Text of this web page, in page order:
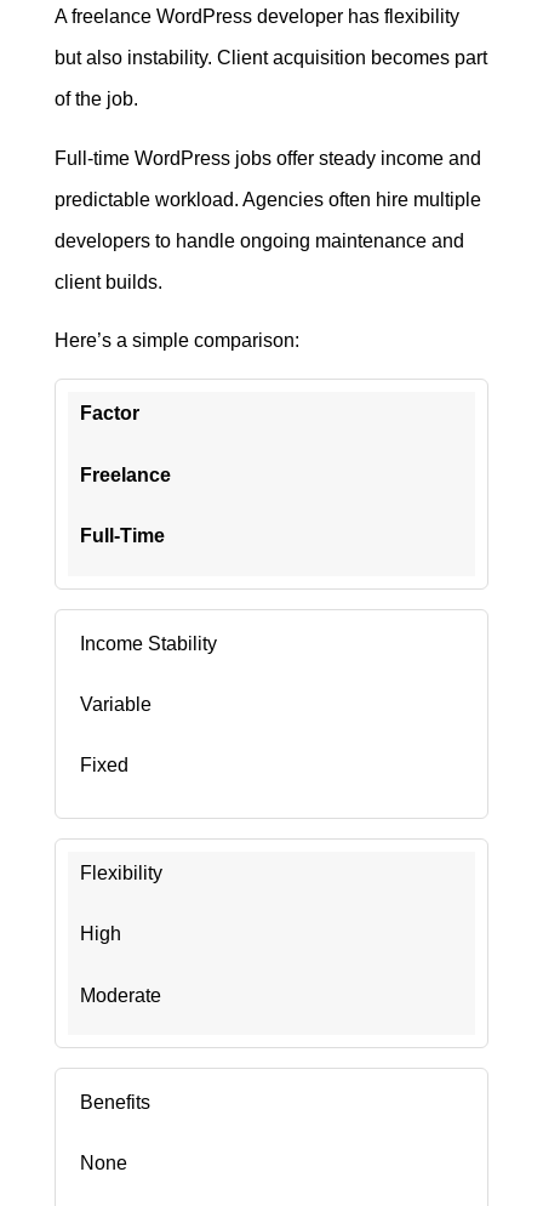
A freelance WordPress developer has flexibility
but also instability. Client acquisition becomes part
of the job.
Full-time WordPress jobs offer steady income and
predictable workload. Agencies often hire multiple
developers to handle ongoing maintenance and
client builds.
Here’s a simple comparison:
Factor
Freelance
Full-Time
Income Stability
Variable
Fixed
Flexibility
High
Moderate
Benefits
None